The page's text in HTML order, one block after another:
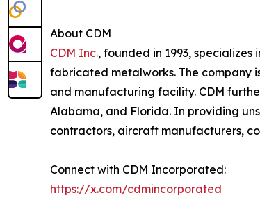
About CDM
CDM Inc., founded in 1993,
fabricated metalworks. The company
and manufacturing facility. CDM
Alabama, and Florida. In providing
contractors, aircraft manufacturers,
Connect with CDM Incorporated:
https://x.com/cdmincorporated